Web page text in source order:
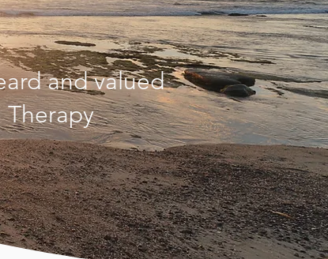
and valued
Therapy